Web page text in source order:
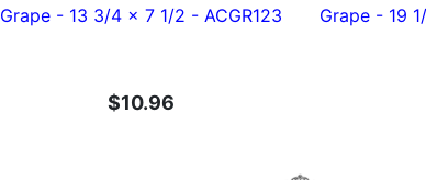
Grape - 13 3/4 x 7 1/2 - ACGR123
$10.96
Grape - 19